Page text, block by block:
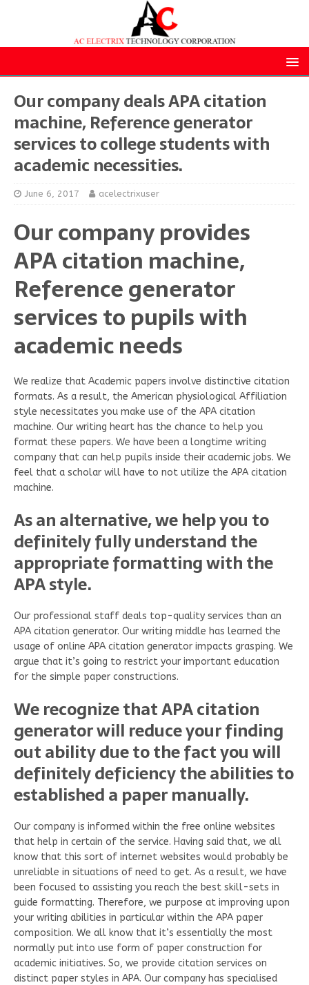
Our company deals APA citation
machine, Reference generator
services to college students with
academic necessities.
June 6, 2017 acelectrixuser
Our company provides
APA citation machine,
Reference generator
services to pupils with
academic needs
We realize that Academic papers involve distinctive citation
formats. As a result, the American physiological Affiliation
style necessitates you make use of the APA citation
machine. Our writing heart has the chance to help you
format these papers. We have been a longtime writing
company that can help pupils inside their academic jobs. We
feel that a scholar will have to not utilize the APA citation
machine.
As an alternative, we help you to
definitely fully understand the
appropriate formatting with the
APA style.
Our professional staff deals top-quality services than an
APA citation generator. Our writing middle has learned the
usage of online APA citation generator impacts grasping. We
argue that it’s going to restrict your important education
for the simple paper constructions.
We recognize that APA citation
generator will reduce your finding
out ability due to the fact you will
definitely deficiency the abilities to
established a paper manually.
Our company is informed within the free online websites
that help in certain of the service. Having said that, we all
know that this sort of internet websites would probably be
unreliable in situations of need to get. As a result, we have
been focused to assisting you reach the best skill-sets in
guide formatting. Therefore, we purpose at improving upon
your writing abilities in particular within the APA paper
composition. We all know that it’s essentially the most
normally put into use form of paper construction for
academic initiatives. So, we provide citation services on
distinct paper styles in APA. Our company has specialised